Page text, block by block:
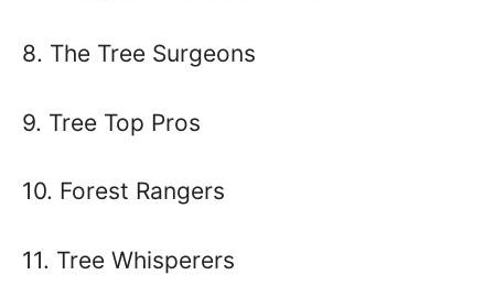
8. The Tree Surgeons
9. Tree Top Pros
10. Forest Rangers
11. Tree Whisperers